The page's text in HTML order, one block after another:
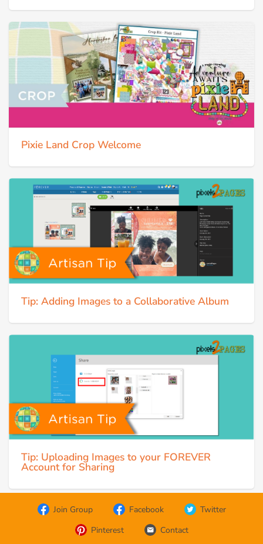
Pixie Land Crop Welcome
Tip: Adding Images to a Collaborative Album
Tip: Uploading Images to your FOREVER
Account for Sharing
Join Group Facebook
Twitter
Pinterest
Contact